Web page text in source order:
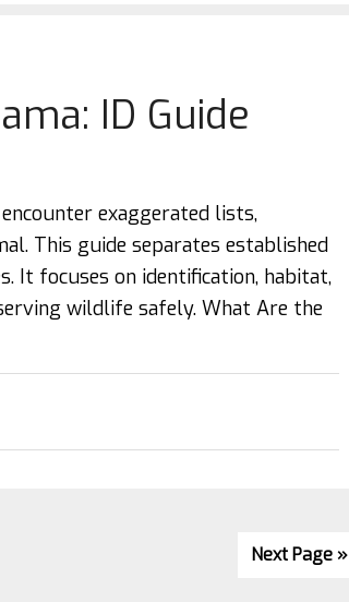
ID Guide
exaggerated lists,
This guide separates established
It focuses on identification, habitat,
wildlife safely. What Are the
Next Page »